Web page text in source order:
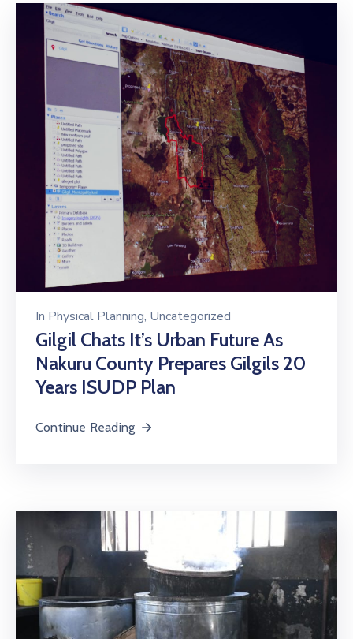
In Physical Planning‚ Uncategorized
Gilgil Chats It’s Urban Future As
Nakuru County Prepares Gilgils 20
Years ISUDP Plan
Continue Reading